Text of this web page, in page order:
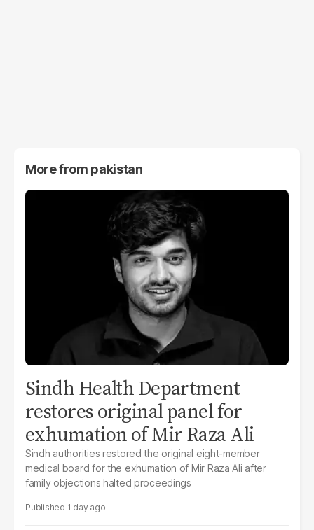
More from pakistan
Sindh Health Department
restores original panel for
exhumation of Mir Raza Ali
Sindh authorities restored the original eight-member
medical board for the exhumation of Mir Raza Ali after
family objections halted proceedings
1 day ago